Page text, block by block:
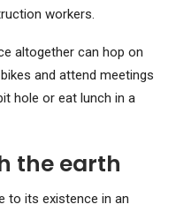
workers.
altogether can hop on
and attend meetings
hole or eat lunch in a
the earth
to its existence in an